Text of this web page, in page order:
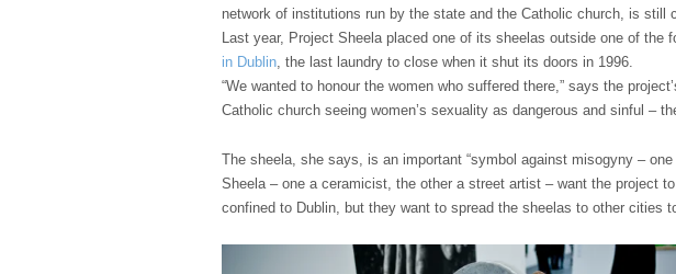
network of institutions run by the state and the Catholic church, is
Last year, Project Sheela placed one of its sheelas outside one of the
in Dublin, the last laundry to close when it shut its doors in 1996.
“We wanted to honour the women who suffered there,” says the
Catholic church seeing women’s sexuality as dangerous and sinful –
The sheela, she says, is an important “symbol against misogyny –
Sheela – one a ceramicist, the other a street artist – want the project
confined to Dublin, but they want to spread the sheelas to other cities